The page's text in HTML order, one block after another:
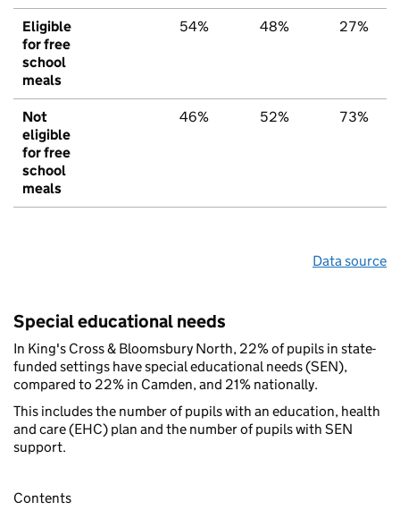
Eligible
for free
school
meals
54% 48% 27%
Not
eligible
for free
school
meals
46% 52% 73%
Data source
Special educational needs
In King's Cross & Bloomsbury North, 22% of pupils in state-
funded settings have special educational needs (SEN),
compared to 22% in Camden, and 21% nationally.
This includes the number of pupils with an education, health
and care (EHC) plan and the number of pupils with SEN
support.
Contents